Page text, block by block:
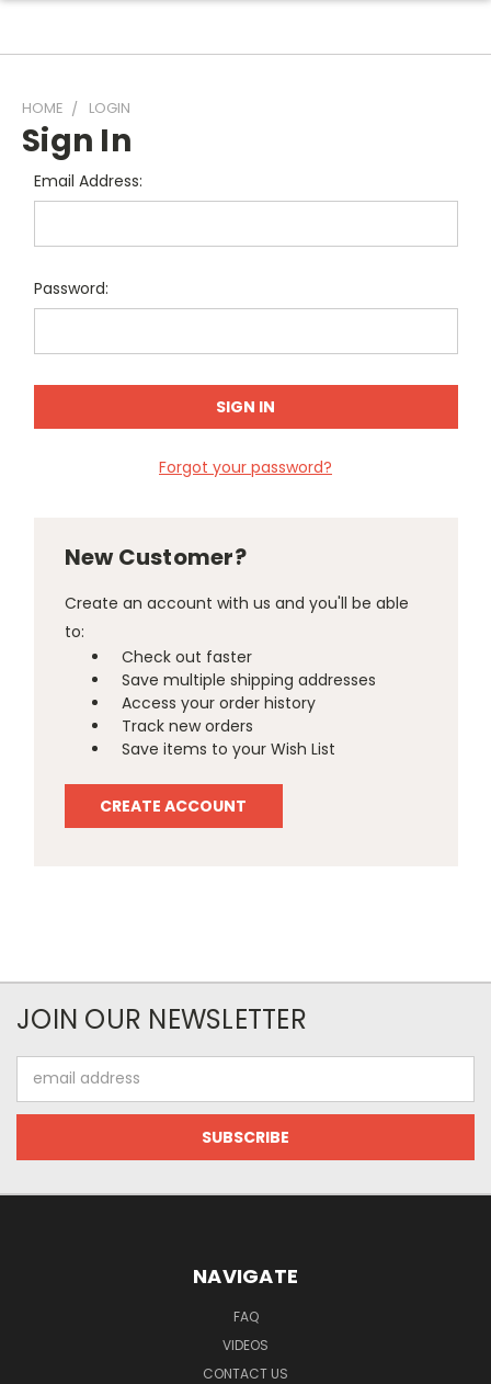
HOME LOGIN
Sign In
Email Address:
Password:
Forgot your password?
New Customer?
Create an account with us and you'll be able
to:
Check out faster
Save multiple shipping addresses
Access your order history
Track new orders
Save items to your Wish List
CREATE ACCOUNT
JOIN OUR NEWSLETTER
Address
NAVIGATE
FAQ
VIDEOS
CONTACT US